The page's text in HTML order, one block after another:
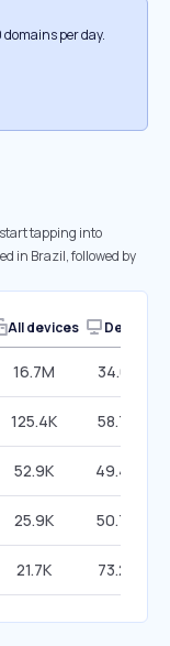
per day.
tapping into
in Brazil, followed by
All devices Desktop
16.7M 34.01%
125.4K 58.72%
52.9K 49.47%
25.9K 50.78%
21.7K 73.27%